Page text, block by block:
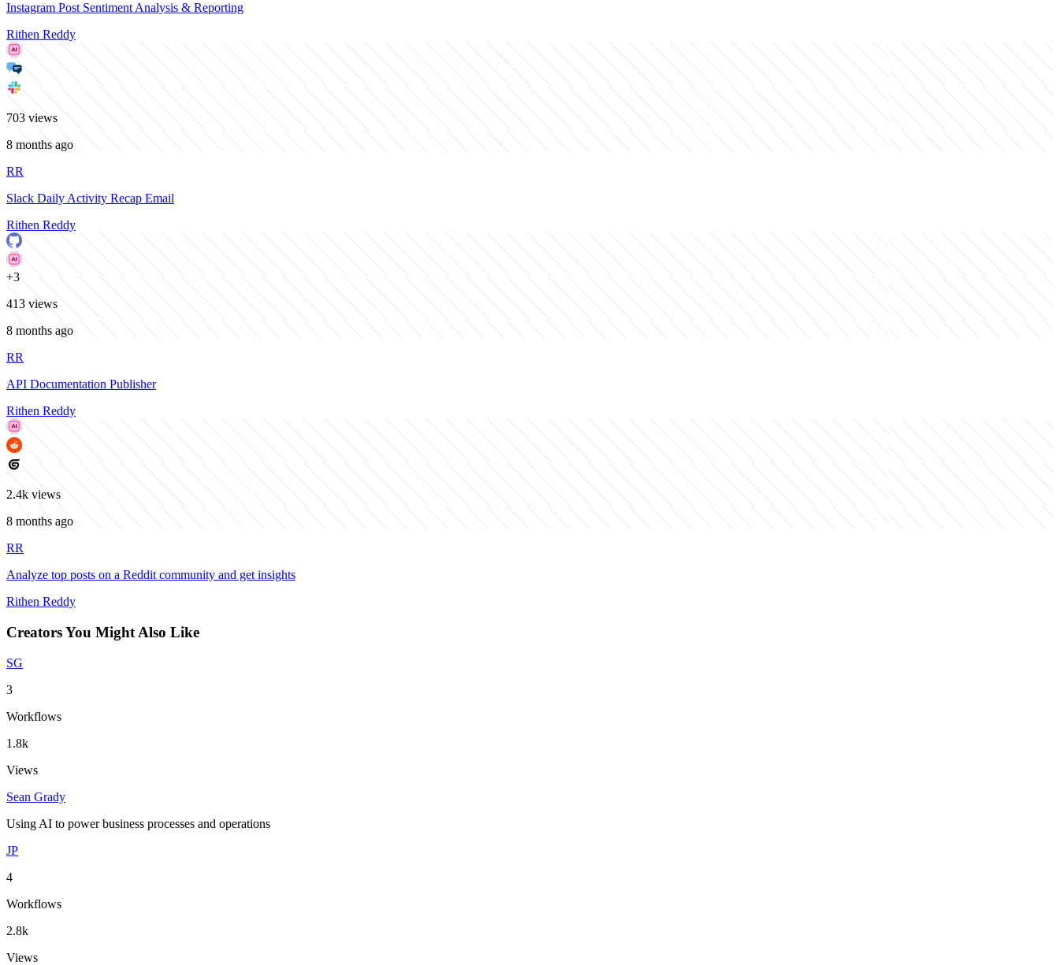
Instagram Post Sentiment Analysis & Reporting
Rithen Reddy
703 views
8 months ago
RR
Slack Daily Activity Recap Email
Rithen Reddy
+3
413 views
8 months ago
RR
API Documentation Publisher
Rithen Reddy
2.4k views
8 months ago
RR
Analyze top posts on a Reddit community and get insights
Rithen Reddy
Creators You Might Also Like
SG
3
Workflows
1.8k
Views
Sean Grady
Using AI to power business processes and operations
JP
4
Workflows
2.8k
Views